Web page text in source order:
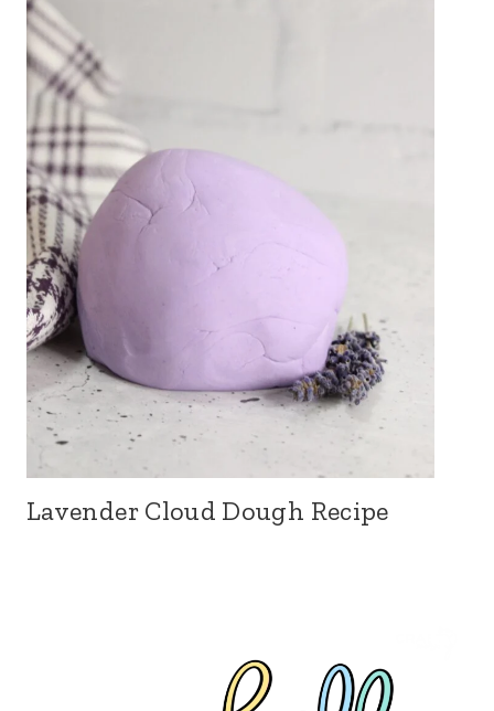
Lavender Cloud Dough Recipe